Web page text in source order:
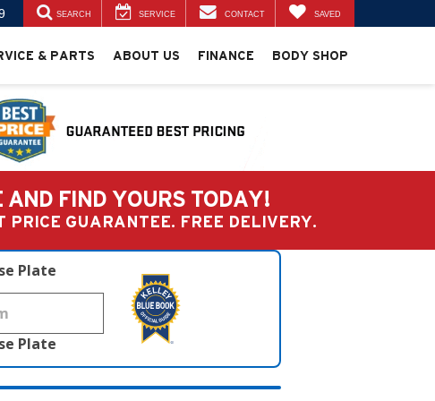
SEARCH SERVICE CONTACT SAVED
& PARTS ABOUT US FINANCE BODY SHOP
AND FIND YOURS TODAY!
GUARANTEE. FREE DELIVERY.
Plate
Plate